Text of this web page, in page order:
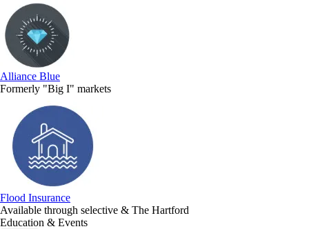
Alliance Blue
Formerly "Big I" markets
Flood Insurance
Available through selective & The Hartford
Education & Events